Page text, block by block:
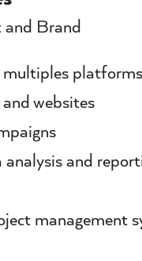
and Brand
websites
and
management